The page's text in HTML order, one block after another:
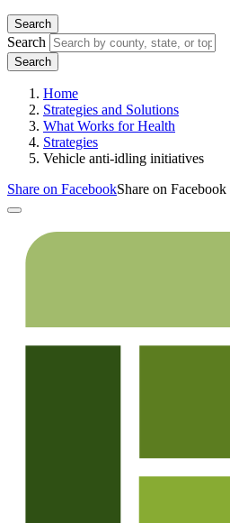
Search
Search
Home
Strategies and Solutions
What Works for Health
Strategies
Vehicle anti-idling initiatives
Share on FacebookShare on Facebook